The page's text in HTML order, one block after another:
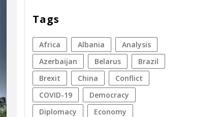
Tags
Africa Albania
analysis
azerbaijan
Belarus
Brazil
Brexit
China
conflict
COVID-19
democracy
diplomacy
economy